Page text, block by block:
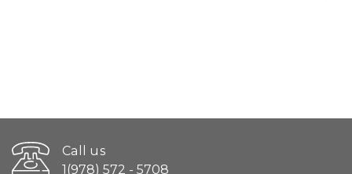
Call us
1(978) 572 - 5708